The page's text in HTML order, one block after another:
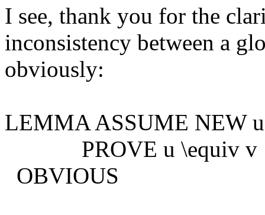
I see, thank you for the
inconsistency between a
obviously:
LEMMA ASSUME NEW
PROVE u \equiv v
OBVIOUS